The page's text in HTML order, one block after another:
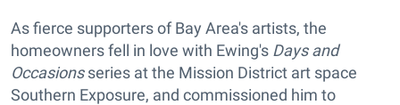
As fierce supporters of Bay Area's artists, the
homeowners fell in love with Ewing's Days and
Occasionsseries at the Mission District art space
Southern Exposure, and commissioned him to